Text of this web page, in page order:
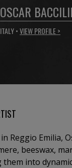
OSCAR
ITALY •VIEW PROFILE >
Reggio Emilia,
beeswax,
into